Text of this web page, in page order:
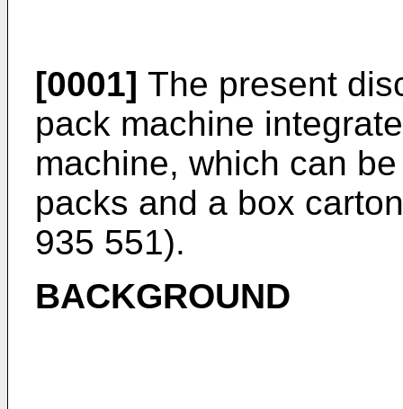
[0001] The present
pack machine
machine, which can
packs and a box
935 551).
BACKGROUND